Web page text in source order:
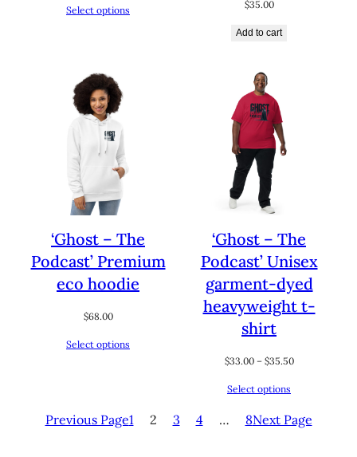
Select options $35.00
Add to cart
‘Ghost – The
Podcast’ Premium
eco hoodie
$68.00
Select options
‘Ghost – The
Podcast’ Unisex
garment-dyed
heavyweight t-
shirt
$33.00 – $35.50Price
$35.50
Select options
Previous Page1 2 3 4 … 8Next Page